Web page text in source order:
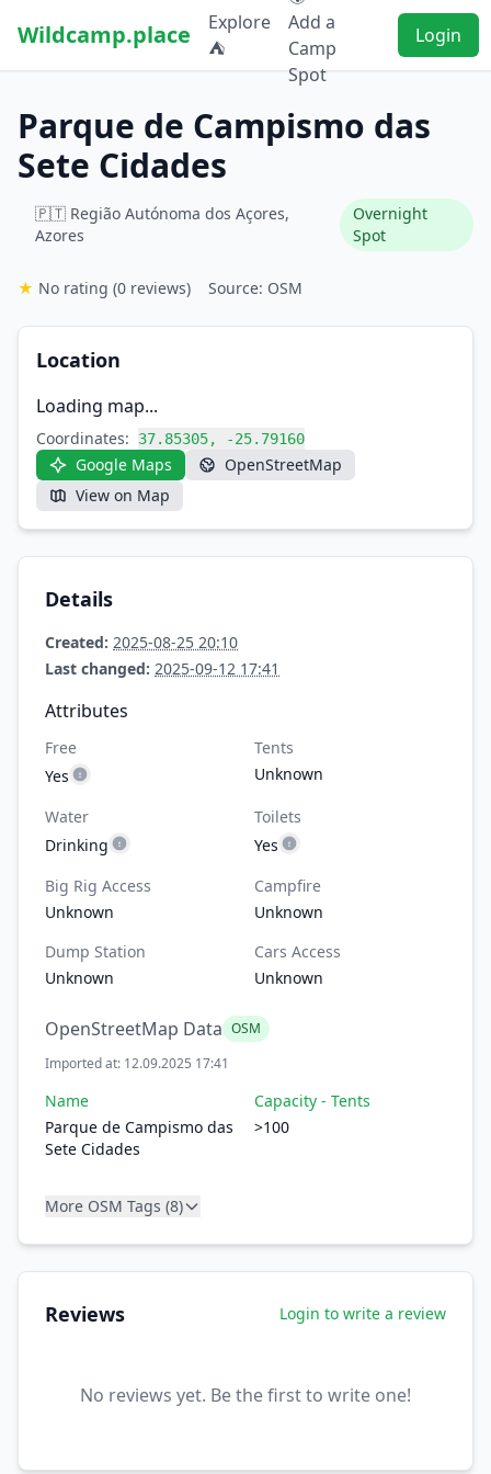
Wildcamp.place
Explore
⛺
Add a
Camp
Spot
Login
Parque de Campismo das
Sete Cidades
🇵🇹 Região Autónoma dos Açores,
Azores
Overnight
Spot
★ No rating (0 reviews) Source: OSM
Location
Loading map...
Coordinates: 37.85305, -25.79160
Google Maps
OpenStreetMap
View on Map
Details
Created: 2025-08-25 20:10
Last changed: 2025-09-12 17:41
Attributes
Free
Yes
Tents
Unknown
Water
Drinking
Toilets
Yes
Big Rig Access
Unknown
Campfire
Unknown
Dump Station
Unknown
Cars Access
Unknown
OpenStreetMap Data OSM
Imported at: 12.09.2025 17:41
Name
Parque de Campismo das
Sete Cidades
Capacity - Tents
>100
More OSM Tags (8)
Reviews Login to write a review
No reviews yet. Be the first to write one!